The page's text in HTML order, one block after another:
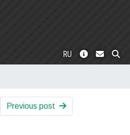
RU
Previous post